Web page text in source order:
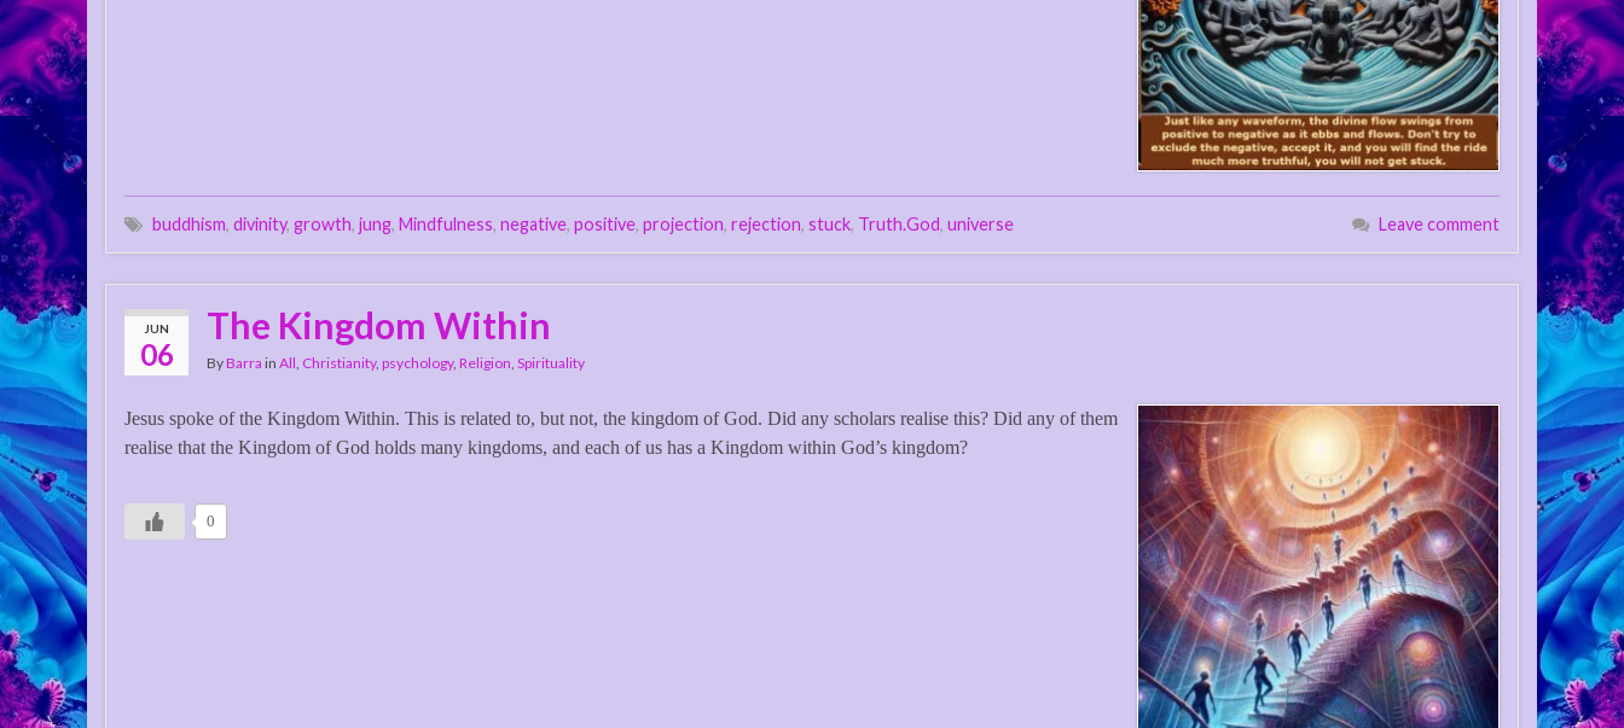
buddhism, divinity, growth, jung, Mindfulness, negative, positive, projection, rejection, stuck, Truth.God, universe Leave comment
JUN
06
The Kingdom Within
ByBarra in All Christianity, psychology, Religion Spirituality
Jesus spoke of the Kingdom Within. This is related to, but not, the kingdom of God. Did any scholars realise this? Did any of them
realise that the Kingdom of God holds many kingdoms, and each of us has a Kingdom within God’s kingdom?
0